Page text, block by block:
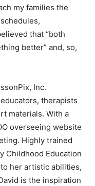
my families the
that “both
better” and, so,
Inc.
therapists
materials. With a
overseeing website
Highly trained
Childhood Education
her artistic abilities,
is the inspiration